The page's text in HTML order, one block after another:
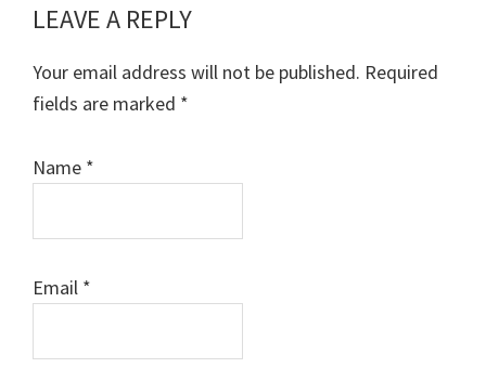
Reader
Interactions
LEAVE A REPLY
Your email address will not be published. Required
fields are marked *
Name *
Email *